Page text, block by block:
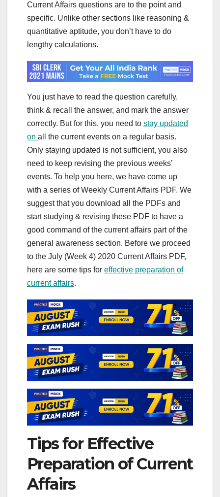
Current Affairs questions are to the point and
specific. Unlike other sections like reasoning &
quantitative aptitude, you don’t have to do
lengthy calculations.
You just have to read the question carefully,
think & recall the answer, and mark the answer
correctly. But for this, you need to stay updated
on all the current events on a regular basis.
Only staying updated is not sufficient, you also
need to keep revising the previous weeks’
events. To help you here, we have come up
with a series of Weekly Current Affairs PDF. We
suggest that you download all the PDFs and
start studying & revising these PDF to have a
good command of the current affairs part of the
general awareness section. Before we proceed
to the July (Week 4) 2020 Current Affairs PDF,
here are some tips for effective preparation of
current affairs.
Tips for Effective
Preparation of Current
Affairs